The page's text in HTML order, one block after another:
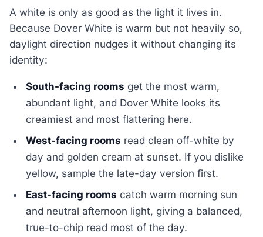
A white is only as good as the light it lives in.
Because Dover White is warm but not heavily so,
daylight direction nudges it without changing its
identity:
South-facing rooms get the most warm,
abundant light, and Dover White looks its
creamiest and most flattering here.
West-facing rooms read clean off-white by
day and golden cream at sunset. If you dislike
yellow, sample the late-day version first.
East-facing rooms catch warm morning sun
and neutral afternoon light, giving a balanced,
true-to-chip read most of the day.